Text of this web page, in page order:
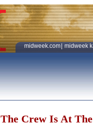
midweek.com midweek
The Crew Is At